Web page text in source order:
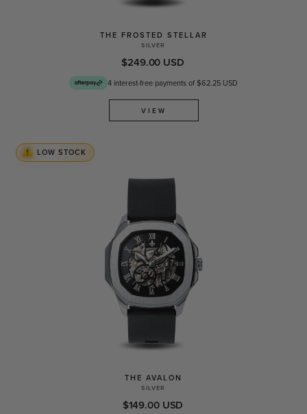
THE FROSTED STELLAR
SILVER
$249.00 USD
4 interest-free payments of $62.25 USD
VIEW
LOW STOCK
THE AVALON
SILVER
$149.00 USD